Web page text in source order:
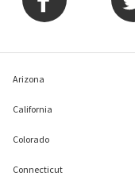
Arizona
California
Colorado
Connecticut